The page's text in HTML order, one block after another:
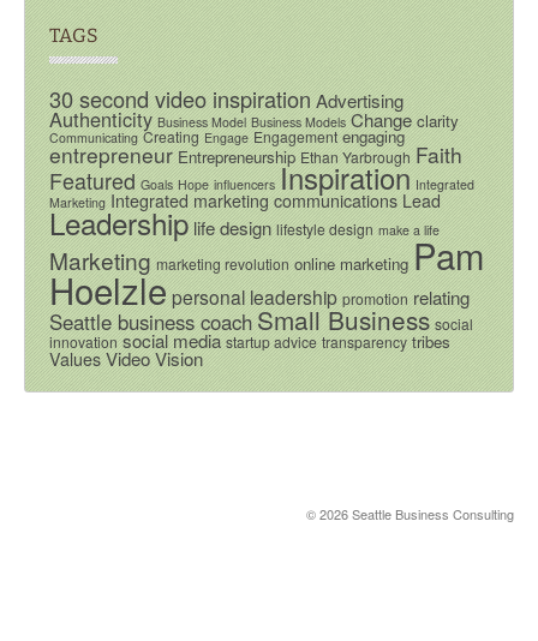
TAGS
30 second video inspirationAdvertising
Authenticity Business Model Business Models Change clarity
Communicating Creating Engage Engagement engaging
entrepreneur Entrepreneurship Ethan Yarbrough Faith
Featured Goals Hope influencers Inspiration Integrated
Marketing Integrated marketing communications Lead
Leadershiplife design lifestyle design make a life
Marketing marketing revolution online marketing Pam
Hoelzlepersonal leadership promotion relating
Seattle business coachSmall Business social
innovation social media startup advice transparency tribes
Values VideoVision
© 2026 Seattle Business Consulting